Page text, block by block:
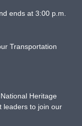
ends at 3:00 p.m.
Transportation
Heritage
leaders to join our